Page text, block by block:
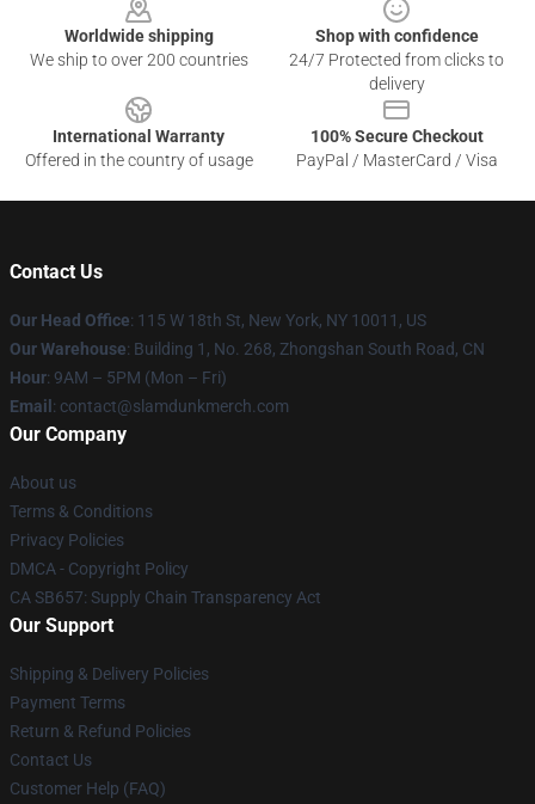
Worldwide shipping
We ship to over 200 countries
Shop with confidence
24/7 Protected from clicks to
delivery
International Warranty
Offered in the country of usage
100% Secure Checkout
PayPal / MasterCard / Visa
Contact Us
Our Head Office: 115 W 18th St, New York, NY 10011, US
Our Warehouse: Building 1, No. 268, Zhongshan South Road, CN
Hour: 9AM – 5PM (Mon – Fri)
Email : contact@slamdunkmerch.com
Our Company
About us
Terms & Conditions
Privacy Policies
DMCA - Copyright Policy
CA SB657: Supply Chain Transparency Act
Our Support
Shipping & Delivery Policies
Payment Terms
Return & Refund Policies
Contact Us
Customer Help (FAQ)